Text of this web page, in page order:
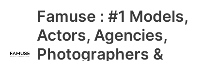
Famuse : #1 Models,
Actors, Agencies,
Photographers &
Main
Menu